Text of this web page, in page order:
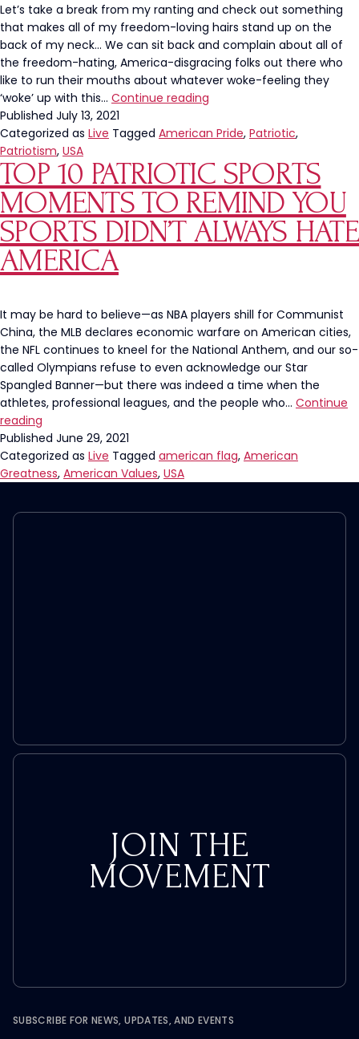
Let’s take a break from my ranting and check out something
that makes all of my freedom-loving hairs stand up on the
back of my neck… We can sit back and complain about all of
the freedom-hating, America-disgracing folks out there who
like to run their mouths about whatever woke-feeling they
‘woke’ up with this… Continue reading
A
Eagle
Snags
A
Fish
Published July 13, 2021
Categorized as Live Tagged American Pride, Patriotic,
Patriotism, USA
TOP 10 PATRIOTIC SPORTS
MOMENTS TO REMIND YOU
SPORTS DIDN’T ALWAYS HATE
AMERICA
It may be hard to believe—as NBA players shill for Communist
China, the MLB declares economic warfare on American cities,
the NFL continues to kneel for the National Anthem, and our so-
called Olympians refuse to even acknowledge our Star
Spangled Banner—but there was indeed a time when the
athletes, professional leagues, and the people who… Continue
reading
10
Patriotic
Sports
Published June 29, 2021
Categorized as Live Tagged american flag, American
Greatness, American Values, USA
JOIN THE
MOVEMENT
SUBSCRIBE FOR NEWS, UPDATES, AND EVENTS